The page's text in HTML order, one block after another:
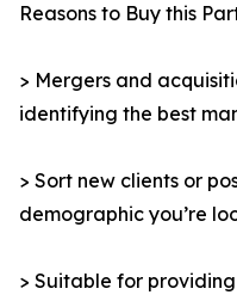
Reasons to Buy this
> Mergers and
identifying the best
> Sort new clients or
demographic you’re
> Suitable for